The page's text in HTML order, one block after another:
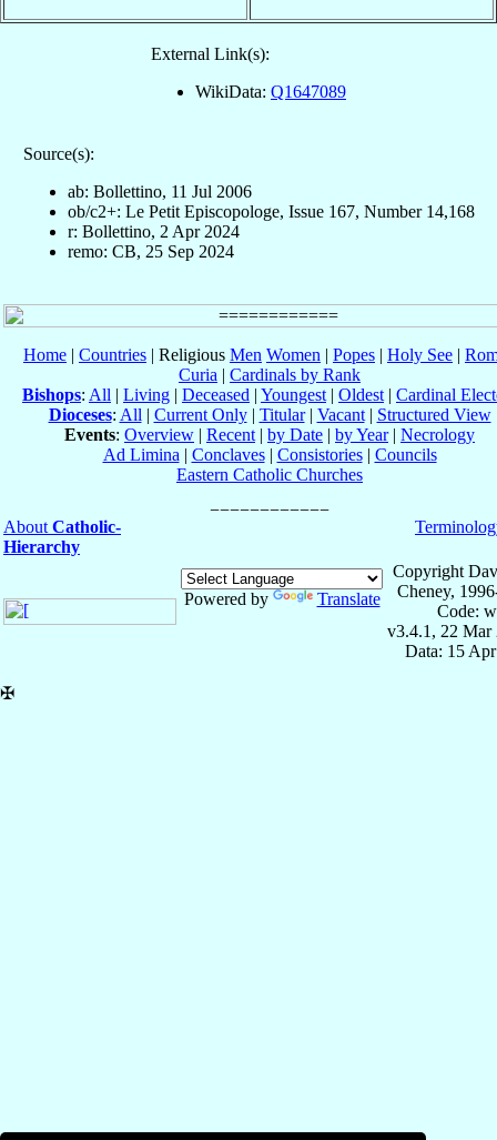
External Link(s):
WikiData: Q1647089
Source(s):
ab: Bollettino, 11 Jul 2006
ob/c2+: Le Petit Episcopologe, Issue 167, Number 14,168
r: Bollettino, 2 Apr 2024
remo: CB, 25 Sep 2024
Home | Countries | Religious Men Women | Popes | Holy See |
Curia | Cardinals by Rank
Bishops: All | Living | Deceased | Youngest | Oldest | Cardinal
Dioceses: All | Current Only| Titular| Vacant| Structured View
Events: Overview | Recent | by Date | by Year| Necrology
Ad Limina | Conclaves| Consistories| Councils
Eastern Catholic Churches
About Catholic-
Hierarchy
Powered by Translate
Copyright
Cheney,
Code:
v3.4.1, 22 Mar
Data: 15
✠